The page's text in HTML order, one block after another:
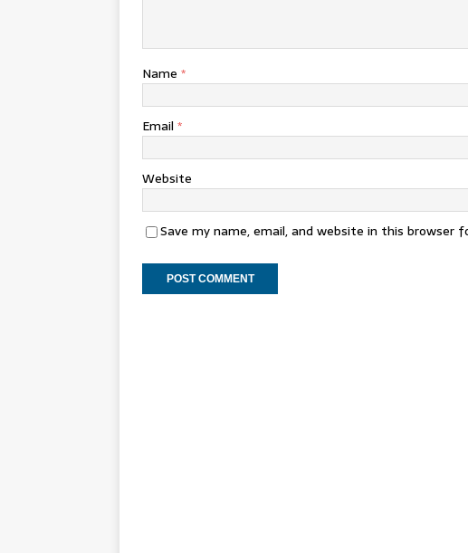
Name *
Email *
Website
Save my name, email, and website in this